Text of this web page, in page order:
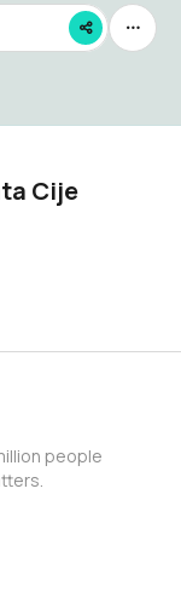
Cije
people